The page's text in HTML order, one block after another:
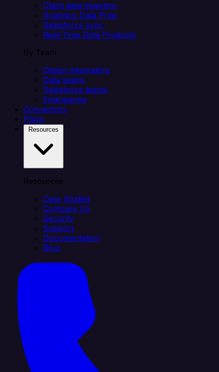
Client data ingestion
Analytics Data Prep
Salesforce sync
Real-Time Data Products
By Team
Citizen integrators
Data teams
Salesforce teams
Engineering
Connectors
Plans
Resources
Case Studies
Compare Us
Security
Support
Documentation
Blog